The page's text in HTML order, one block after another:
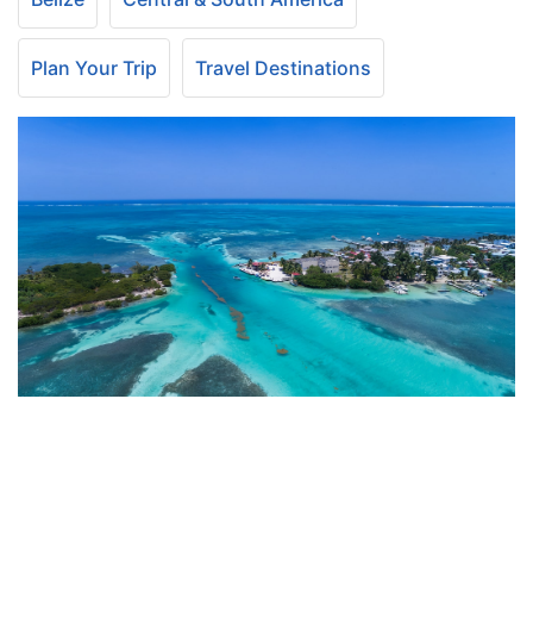
Plan Your Trip Travel Destinations